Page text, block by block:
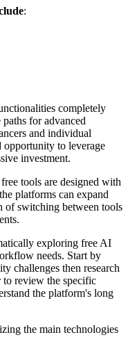
:
completely
for advanced
and individual
opportunity to leverage
investment.
tools are designed with
platforms can expand
switching between tools
exploring free AI
needs. Start by
challenges then research
to review the specific
the platform's long
the main technologies